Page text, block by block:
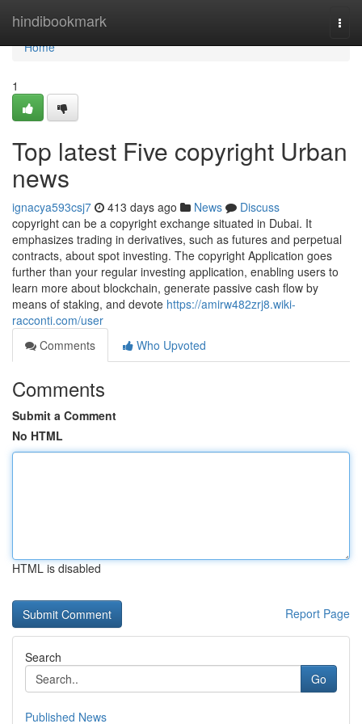
hindibookmark
Home
Home
1
Top latest Five copyright Urban
news
ignacya593csj7 413 days ago News
Discuss
copyright can be a copyright exchange situated in Dubai. It
emphasizes trading in derivatives, such as futures and perpetual
contracts, about spot investing. The copyright Application goes
further than your regular investing application, enabling users to
learn more about blockchain, generate passive cash flow by
means of staking, and devote https://amirw482zrj8.wiki-
racconti.com/user
Comments
Who Upvoted
Comments
Submit a Comment
No HTML
HTML is disabled
Report Page
Search
Go
Published News